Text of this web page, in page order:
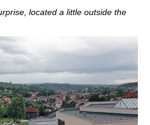
located a little outside the